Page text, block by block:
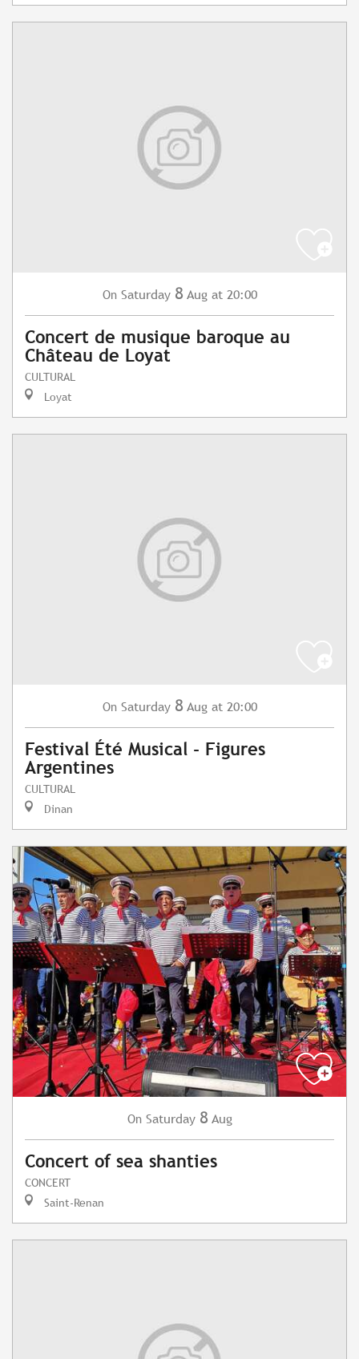
On Saturday 8 Aug at 20:00
Concert de musique baroque au
Château de Loyat
CULTURAL
Loyat
On Saturday 8 Aug at 20:00
Festival Été Musical - Figures
Argentines
CULTURAL
Dinan
On Saturday 8 Aug
Concert of sea shanties
CONCERT
Saint-Renan